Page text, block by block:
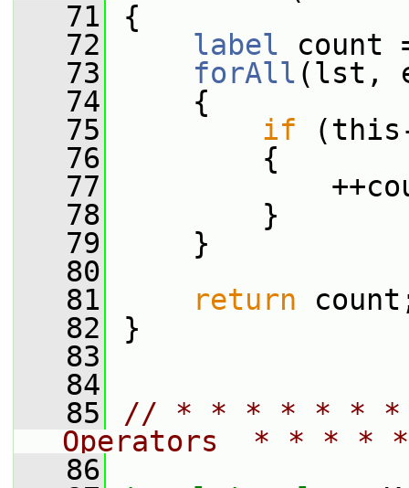
   71
{
   72
label count
   73
forAll (lst,
   74
{
   75
if
   76
{
   77
   78
}
   79
}
   80
   81
return
   82
}
   83
   84
   85
// * * * * * * *
Operators  * * *
   86